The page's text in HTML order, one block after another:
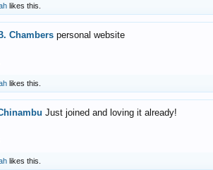
likes this.
Chambers personal website
likes this.
Just joined and loving it already!
likes this.